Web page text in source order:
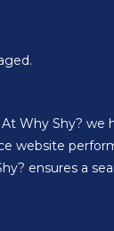
Why Shy?
website
ensures a